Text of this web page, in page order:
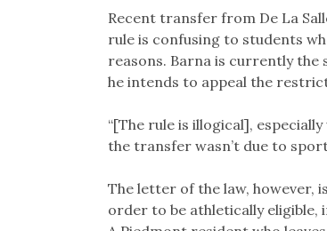
Recent transfer from De La
rule is confusing to students
reasons. Barna is currently
he intends to appeal the
“[The rule is illogical],
the transfer wasn’t due to
The letter of the law, however,
order to be athletically eligible,